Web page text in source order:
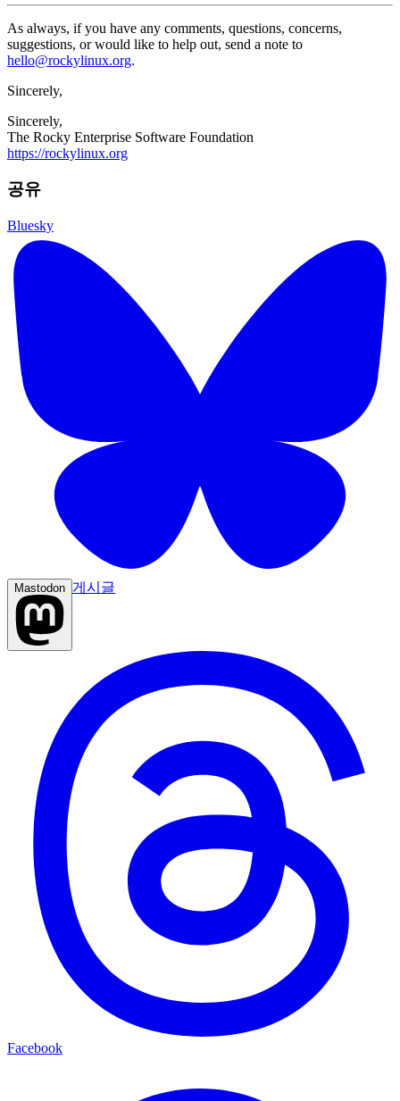
As always, if you have any comments, questions, concerns,
suggestions, or would like to help out, send a note to
hello@rockylinux.org.
Sincerely,
Sincerely,
The Rocky Enterprise Software Foundation
https://rockylinux.org
공유
Bluesky
Mastodon 게시글
Facebook